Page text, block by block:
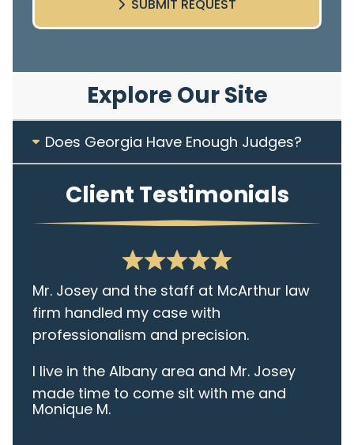
SUBMIT REQUEST
Explore Our Site
Does Georgia Have Enough Judges?
Client Testimonials
Mr. Josey and the staff at McArthur law
firm handled my case with
professionalism and precision.
I live in the Albany area and Mr. Josey
made time to come sit with me and
listen to my cares and concerns
Monique M.